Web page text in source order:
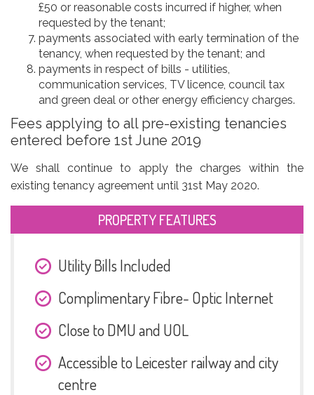
£50 or reasonable costs incurred if higher, when
requested by the tenant;
payments associated with early termination of the
tenancy, when requested by the tenant; and
payments in respect of bills - utilities,
communication services, TV licence, council tax
and green deal or other energy efficiency charges.
Fees applying to all pre-existing tenancies
entered before 1st June 2019
We shall continue to apply the charges within the
existing tenancy agreement until 31st May 2020.
PROPERTY FEATURES
Utility Bills Included
Complimentary Fibre- Optic Internet
Close to DMU and UOL
Accessible to Leicester railway and city
centre